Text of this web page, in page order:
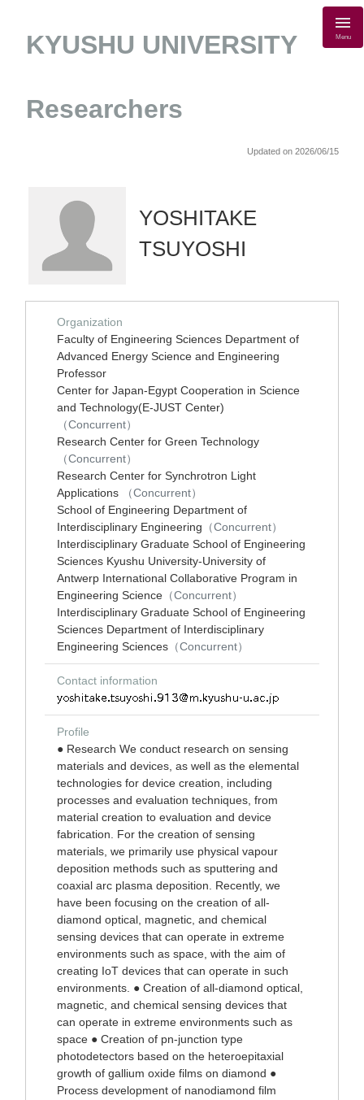
KYUSHU UNIVERSITY
Researchers
Menu
Updated on 2026/06/15
YOSHITAKE
TSUYOSHI
Organization
Faculty of Engineering Sciences Department of
Advanced Energy Science and Engineering
Professor
Center for Japan-Egypt Cooperation in Science
and Technology(E-JUST Center)
（Concurrent）
Research Center for Green Technology
（Concurrent）
Research Center for Synchrotron Light
Applications
（Concurrent）
School of Engineering Department of
Interdisciplinary Engineering （Concurrent）
Interdisciplinary Graduate School of Engineering
Sciences Kyushu University-University of
Antwerp International Collaborative Program in
Engineering Science （Concurrent）
Interdisciplinary Graduate School of Engineering
Sciences Department of Interdisciplinary
Engineering Sciences （Concurrent）
Contact information
Profile
● Research We conduct research on sensing
materials and devices, as well as the elemental
technologies for device creation, including
processes and evaluation techniques, from
material creation to evaluation and device
fabrication. For the creation of sensing
materials, we primarily use physical vapour
deposition methods such as sputtering and
coaxial arc plasma deposition. Recently, we
have been focusing on the creation of all-
diamond optical, magnetic, and chemical
sensing devices that can operate in extreme
environments such as space, with the aim of
creating IoT devices that can operate in such
environments. ● Creation of all-diamond optical,
magnetic, and chemical sensing devices that
can operate in extreme environments such as
space ● Creation of pn-junction type
photodetectors based on the heteroepitaxial
growth of gallium oxide films on diamond ●
Process development of nanodiamond film